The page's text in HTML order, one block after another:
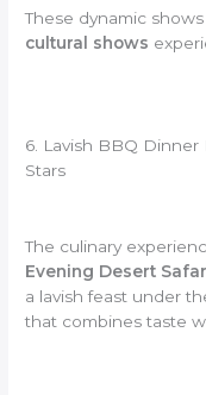
These dynamic
cultural shows
6. Lavish BBQ
Stars
The culinary
Evening Desert
a lavish feast under
that combines taste